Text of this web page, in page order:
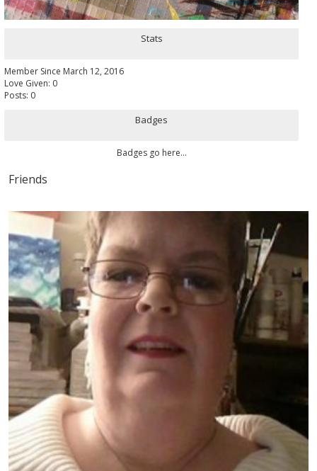
Stats
Member Since March 12, 2016
Love Given: 0
Posts: 0
Badges
Badges go here...
Friends